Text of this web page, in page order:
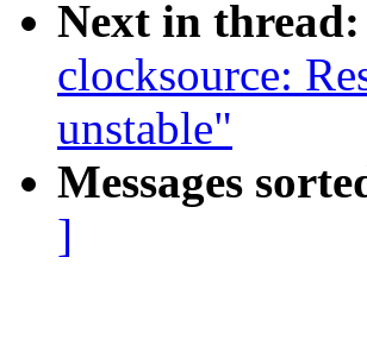
Next in thread:
clocksource:
unstable"
Messages
]